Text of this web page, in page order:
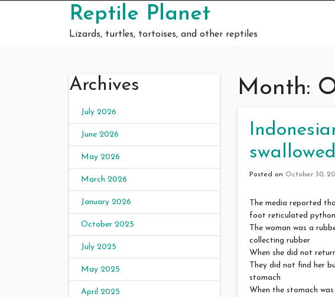
Reptile Planet
Lizards, turtles, tortoises, and other reptiles
Archives
July 2026
June 2026
May 2026
March 2026
January 2026
October 2025
July 2025
May 2025
April 2025
Month:
Posted on October 30,
The media reported
foot reticulated python
The woman was a
collecting rubber
When she did not
They did not find her
stomach
When the stomach